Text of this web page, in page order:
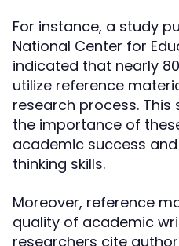
For instance, a study
National Center for
indicated that nearly
utilize reference
research process.
the importance of
academic success
thinking skills.
Moreover, reference
quality of academic
researchers cite